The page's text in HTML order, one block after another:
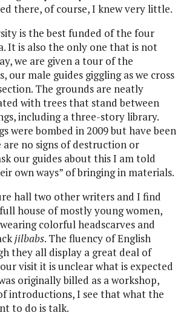
there, of course, I knew very little.
is the best funded of the four
It is also the only one that is not
we are given a tour of the
our male guides giggling as we cross
The grounds are neatly
with trees that stand between
including a three-story library.
were bombed in 2009 but have been
no signs of destruction or
our guides about this I am told
own ways” of bringing in materials.
hall two other writers and I find
house of mostly young women,
colorful headscarves and
jilbabs. The fluency of English
they all display a great deal of
visit it is unclear what is expected
originally billed as a workshop,
introductions, I see that what the
to do is talk.